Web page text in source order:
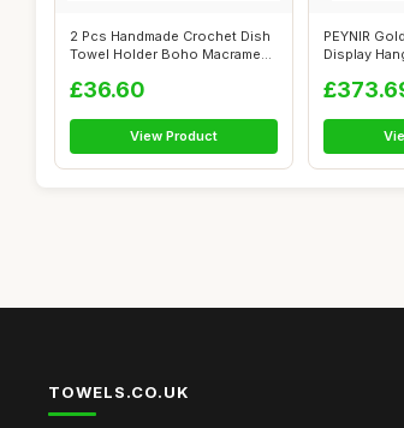
2 Pcs Handmade Crochet Dish
Towel Holder Boho Macrame
£36.60
View Product
PEYNIR
Display
TOWELS.CO.UK